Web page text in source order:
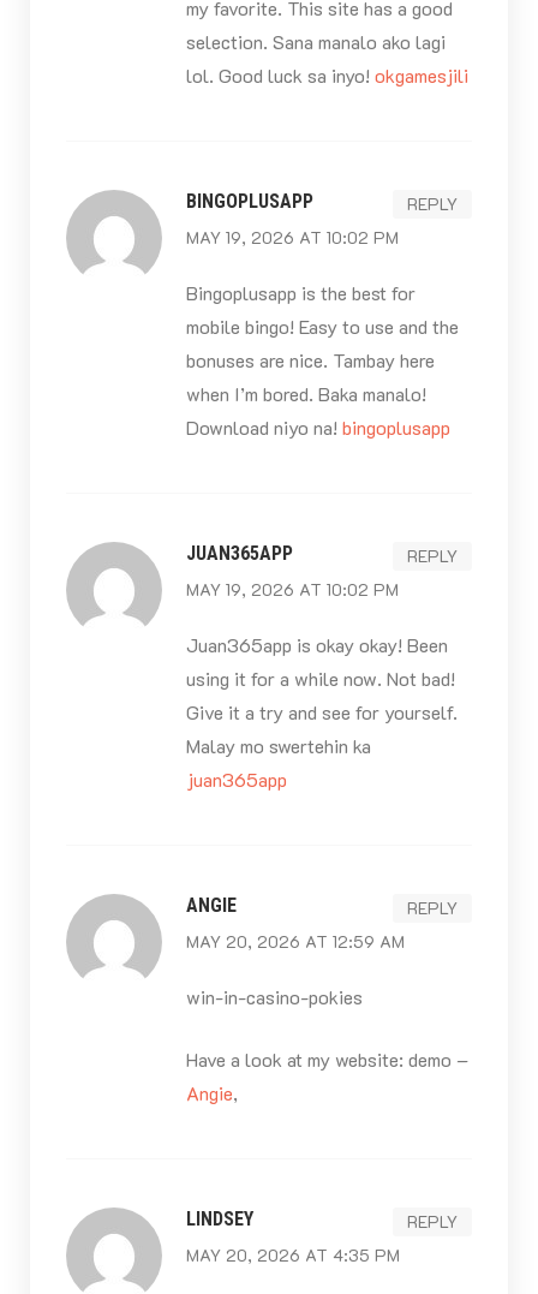
my favorite. This site has a good
selection. Sana manalo ako lagi
lol. Good luck sa inyo! okgamesjili
BINGOPLUSAPP
MAY 19, 2026 AT 10:02 PM
REPLY
Bingoplusapp is the best for
mobile bingo! Easy to use and the
bonuses are nice. Tambay here
when I’m bored. Baka manalo!
Download niyo na! bingoplusapp
JUAN365APP
MAY 19, 2026 AT 10:02 PM
REPLY
Juan365app is okay okay! Been
using it for a while now. Not bad!
Give it a try and see for yourself.
Malay mo swertehin ka
juan365app
ANGIE
MAY 20, 2026 AT 12:59 AM
REPLY
win-in-casino-pokies
Have a look at my website: demo –
Angie,
LINDSEY
MAY 20, 2026 AT 4:35 PM
REPLY